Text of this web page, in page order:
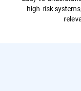
high-risk